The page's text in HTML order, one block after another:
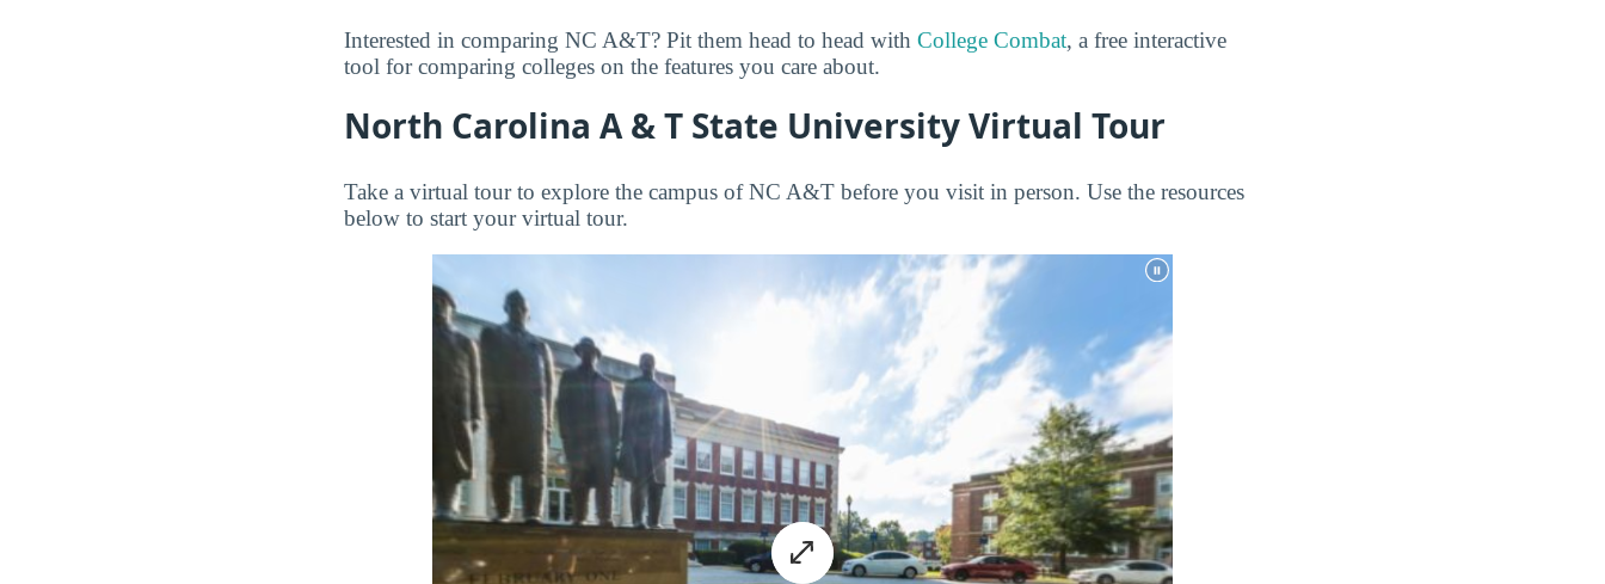
Interested in comparing NC A&T? Pit them head to head with College Combat, a free interactive
tool for comparing colleges on the features you care about.
North Carolina A & T State University Virtual Tour
Take a virtual tour to explore the campus of NC A&T before you visit in person. Use the resources
below to start your virtual tour.